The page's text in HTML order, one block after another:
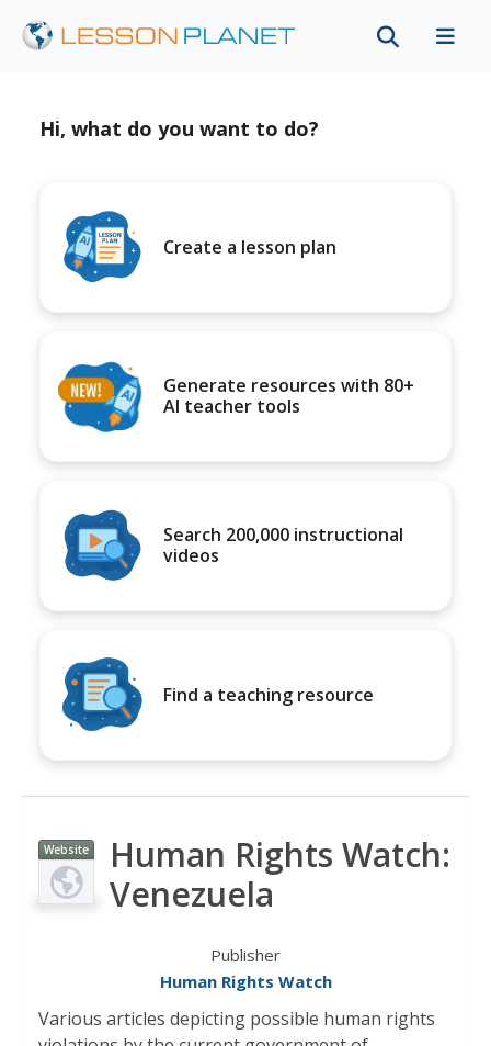
Hi, what do you want to do?
Create a lesson plan
Generate resources with 80+
AI teacher tools
Search 200,000 instructional
videos
Find a teaching resource
Website
Human Rights Watch:
Venezuela
Publisher
Human Rights Watch
Various articles depicting possible human rights